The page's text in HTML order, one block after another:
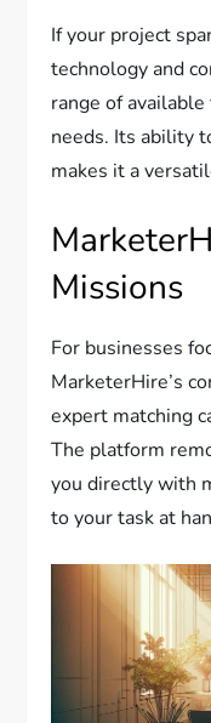
If your project
technology and
range of
needs. Its ability
makes it a
Missions
For businesses
MarketerHire’s
expert matching
The platform
you directly with
to your task at